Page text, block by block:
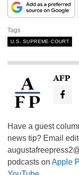
Tags
U.S. SUPREME COURT
AFP
Have a guest
news tip? Email
podcasts on Apple